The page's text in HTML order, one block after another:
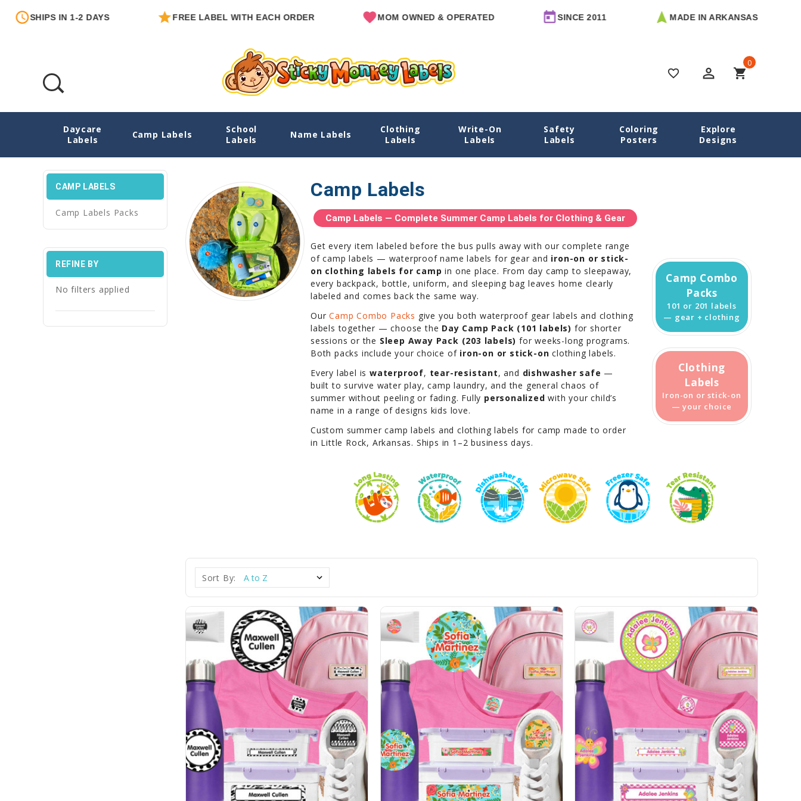
IN 1-2 DAYS FREE LABEL WITH EACH ORDER MOM OWNED & OPERATED SINCE 2011 MADE IN ARKANSAS
favorite_border perm_identity shopping_cart
0
Daycare
Labels
Camp Labels
School
Labels
Name Labels
Clothing
Labels
Write-On
Labels
Safety
Labels
Coloring
Posters
Explore
Designs
Camp Labels Camp Labels
CAMP LABELS
Camp Labels Packs
REFINE BY
No filters applied
Camp Labels
Camp Labels — Complete Summer Camp Labels for Clothing & Gear
Get every item labeled before the bus pulls away with our complete range
of camp labels — waterproof name labels for gear and iron-on or stick-
on clothing labels for camp in one place. From day camp to sleepaway,
every backpack, bottle, uniform, and sleeping bag leaves home clearly
labeled and comes back the same way.
OurCamp Combo Packs give you both waterproof gear labels and clothing
labels together — choose the Day Camp Pack (101 labels) for shorter
sessions or the Sleep Away Pack (203 labels) for weeks-long programs.
Both packs include your choice of iron-on or stick-on clothing labels.
Every label iswaterproof, tear-resistant, and dishwasher safe —
built to survive water play, camp laundry, and the general chaos of
summer without peeling or fading. Fully personalized with your child’s
name in a range of designs kids love.
Custom summer camp labels and clothing labels for camp made to order
in Little Rock, Arkansas. Ships in 1–2 business days.
Camp Combo
Packs
101 or 201 labels
— gear + clothing
Clothing
Labels
Iron-on or stick-on
— your choice
Sort By: